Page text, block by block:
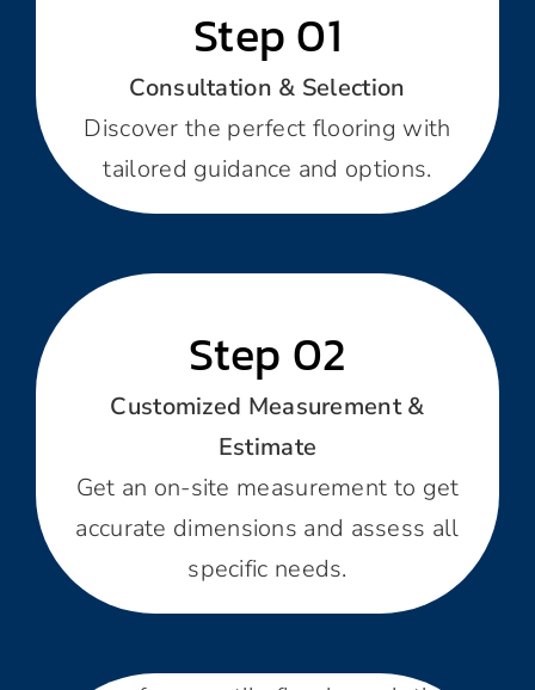
Step 01
Consultation & Selection
Discover the perfect flooring with
tailored guidance and options.
Step 02
Customized Measurement &
Estimate
Get an on-site measurement to get
accurate dimensions and assess all
specific needs.